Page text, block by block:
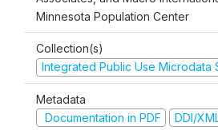
Minnesota Population Center
Collection(s)
Integrated Public Use Microdata
Metadata
Documentation in PDF
DDI/